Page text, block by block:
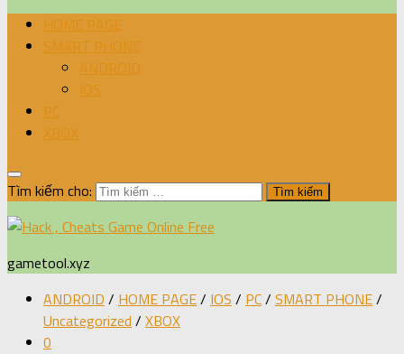
HOME PAGE
SMART PHONE
ANDROID
IOS
PC
XBOX
Tìm kiếm cho:
gametool.xyz
ANDROID / HOME PAGE/ IOS / PC/ SMART PHONE/
Uncategorized / XBOX
0